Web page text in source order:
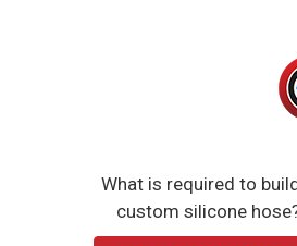
What is required to
custom silicone